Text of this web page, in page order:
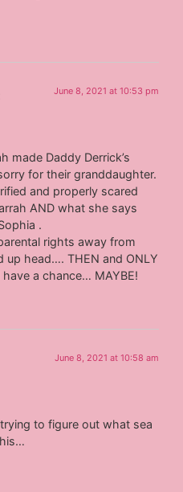
June 8, 2021 at 10:53 pm
made Daddy Derrick’s
for their granddaughter.
and properly scared
AND what she says
.
rights away from
up head…. THEN and ONLY
a chance… MAYBE!
June 8, 2021 at 10:58 am
to figure out what sea